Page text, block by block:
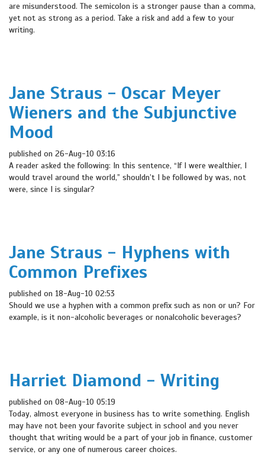
are misunderstood. The semicolon is a stronger pause than a comma,
yet not as strong as a period. Take a risk and add a few to your
writing.
Jane Straus - Oscar Meyer
Wieners and the Subjunctive
Mood
published on 26-Aug-10 03:16
A reader asked the following: In this sentence, “If I were wealthier, I
would travel around the world,” shouldn’t I be followed by was, not
were, since I is singular?
Jane Straus - Hyphens with
Common Prefixes
published on 18-Aug-10 02:53
Should we use a hyphen with a common prefix such as non or un? For
example, is it non-alcoholic beverages or nonalcoholic beverages?
Harriet Diamond - Writing
published on 08-Aug-10 05:19
Today, almost everyone in business has to write something. English
may have not been your favorite subject in school and you never
thought that writing would be a part of your job in finance, customer
service, or any one of numerous career choices.